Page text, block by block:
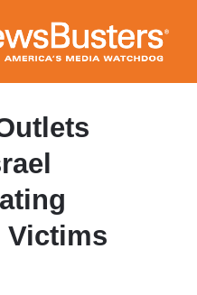
main
Victims